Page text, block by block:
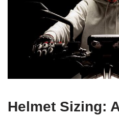
Helmet Sizing: